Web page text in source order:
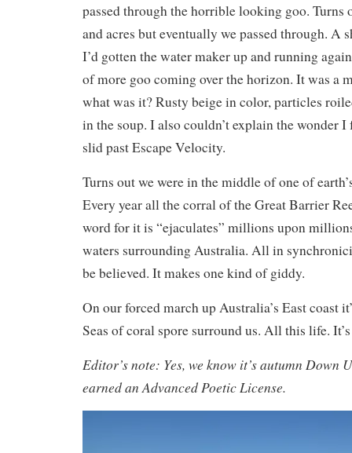
passed through the horrible looking goo. Turns
and acres but eventually we passed through. A
I’d gotten the water maker up and running
of more goo coming over the horizon. It was a
what was it? Rusty beige in color, particles
in the soup. I also couldn’t explain the wonder
slid past Escape Velocity.
Turns out we were in the middle of one of
Every year all the corral of the Great Barrier
word for it is “ejaculates” millions upon
waters surrounding Australia. All in
be believed. It makes one kind of giddy.
On our forced march up Australia’s East coast
Seas of coral spore surround us. All this life.
Editor’s note: Yes, we know it’s autumn Down
earned an Advanced Poetic License.